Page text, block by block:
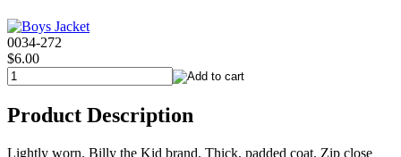
0034-272
$6.00
Product Description
Lightly worn. Billy the Kid brand. Thick, padded coat. Zip close